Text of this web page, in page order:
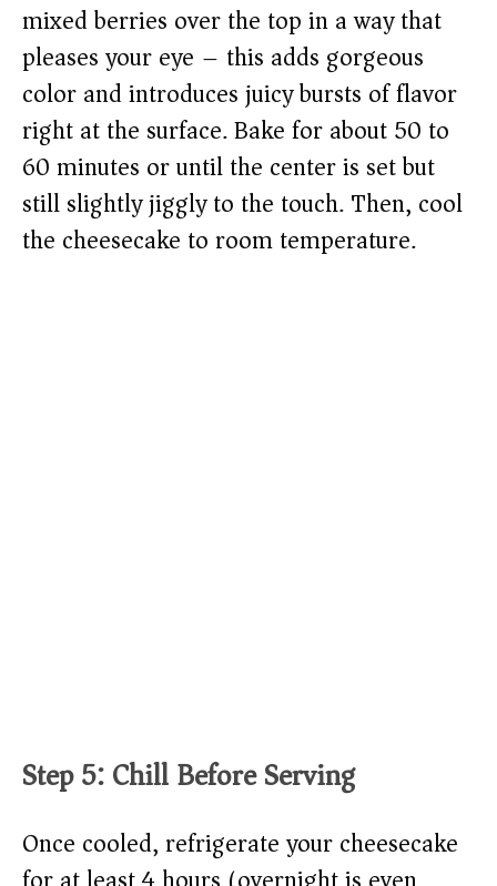
mixed berries over the top in a way that
pleases your eye – this adds gorgeous
color and introduces juicy bursts of flavor
right at the surface. Bake for about 50 to
60 minutes or until the center is set but
still slightly jiggly to the touch. Then, cool
the cheesecake to room temperature.
Step 5: Chill Before Serving
Once cooled, refrigerate your cheesecake